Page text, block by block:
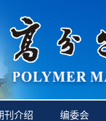
刊介绍 编委会